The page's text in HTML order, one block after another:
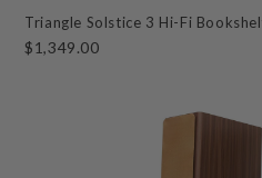
Triangle Solstice 3 Hi-Fi
$1,349.00